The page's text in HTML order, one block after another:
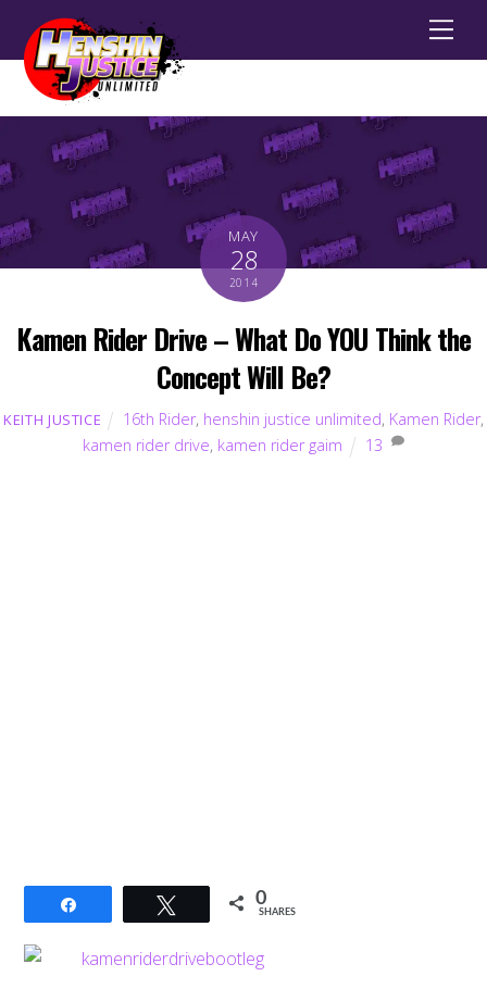
MAY
28
2014
Kamen Rider Drive – What Do YOU Think the
Concept Will Be?
KEITH JUSTICE 16th Rider, henshin justice unlimited, Kamen Rider,
kamen rider drive, kamen rider gaim 13
Tweet 0
SHARES